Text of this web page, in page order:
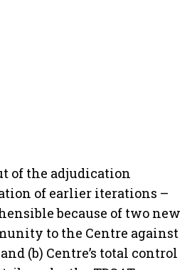
of the adjudication
of earlier iterations –
because of two new
to the Centre against
(b) Centre’s total control